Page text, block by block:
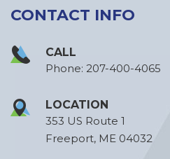
CONTACT INFO
CALL
Phone: 207-400-4065
LOCATION
353 US Route 1
Freeport, ME 04032